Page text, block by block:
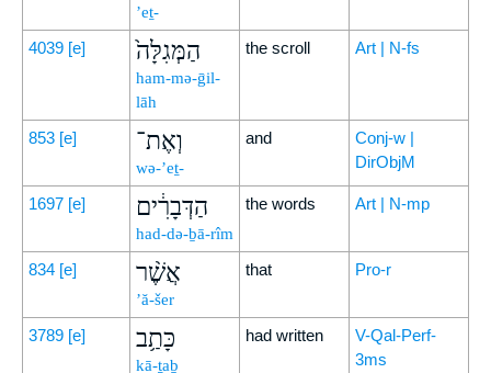
’eṯ-
4039 [e] הַמְּגִלָּה֙
ham-mə-ḡil-
lāh
the scroll Art | N-fs
853 [e] וְאֶת־
wə-’eṯ-
and
Conj-w |
DirObjM
1697 [e] הַדְּבָרִ֔ים
had-də-ḇā-rîm
the words Art | N-mp
834 [e] אֲשֶׁ֨ר
’ă-šer
that Pro-r
3789 [e] כָּתַ֥ב
kā-ṯaḇ
had written
V-Qal-Perf-
3ms